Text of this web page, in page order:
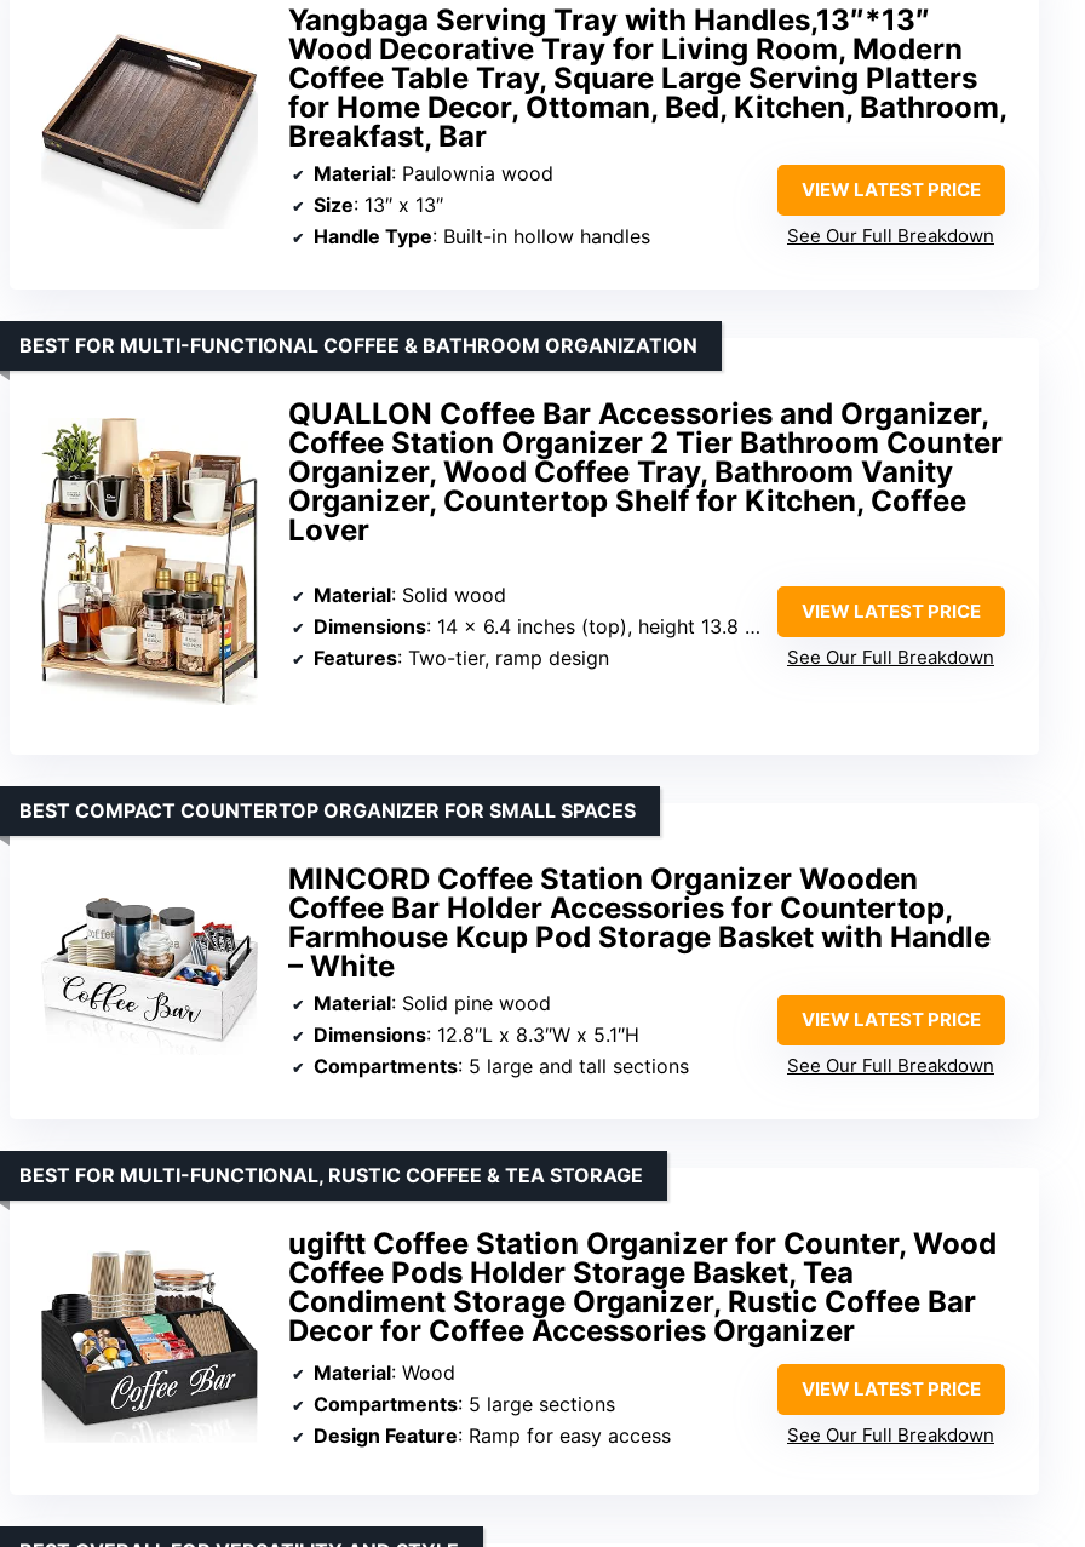
Yangbaga Serving Tray with Handles,13″*13″
Wood Decorative Tray for Living Room, Modern
Coffee Table Tray, Square Large Serving Platters
for Home Decor, Ottoman, Bed, Kitchen, Bathroom,
Breakfast, Bar
Material: Paulownia wood
Size: 13″ x 13″
Handle Type: Built-in hollow handles
VIEW LATEST PRICE
See Our Full Breakdown
QUALLON Coffee Bar Accessories and Organizer,
Coffee Station Organizer 2 Tier Bathroom Counter
Organizer, Wood Coffee Tray, Bathroom Vanity
Organizer, Countertop Shelf for Kitchen, Coffee
Lover
BEST FOR MULTI-FUNCTIONAL COFFEE & BATHROOM ORGANIZATION
Material: Solid wood
Dimensions: 14 x 6.4 inches (top), height 13.8 inches
Features: Two-tier, ramp design
VIEW LATEST PRICE
See Our Full Breakdown
MINCORD Coffee Station Organizer Wooden
Coffee Bar Holder Accessories for Countertop,
Farmhouse Kcup Pod Storage Basket with Handle
– White
BEST COMPACT COUNTERTOP ORGANIZER FOR SMALL SPACES
Material: Solid pine wood
Dimensions: 12.8″L x 8.3″W x 5.1″H
Compartments: 5 large and tall sections
VIEW LATEST PRICE
See Our Full Breakdown
ugiftt Coffee Station Organizer for Counter, Wood
Coffee Pods Holder Storage Basket, Tea
Condiment Storage Organizer, Rustic Coffee Bar
Decor for Coffee Accessories Organizer
BEST FOR MULTI-FUNCTIONAL, RUSTIC COFFEE & TEA STORAGE
Material: Wood
Compartments: 5 large sections
Design Feature: Ramp for easy access
VIEW LATEST PRICE
See Our Full Breakdown